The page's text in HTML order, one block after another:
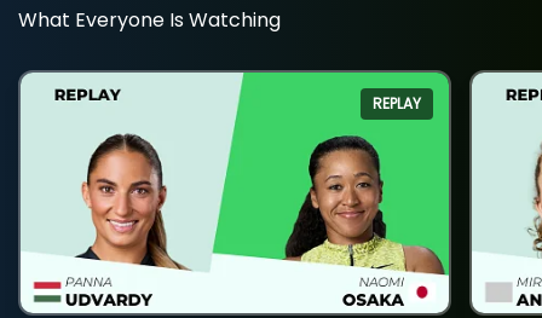
What Everyone Is Watching
REPLAY